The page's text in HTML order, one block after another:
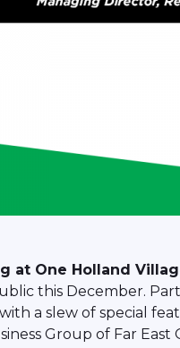
at One Holland
this December.
a slew of special
Group of Far